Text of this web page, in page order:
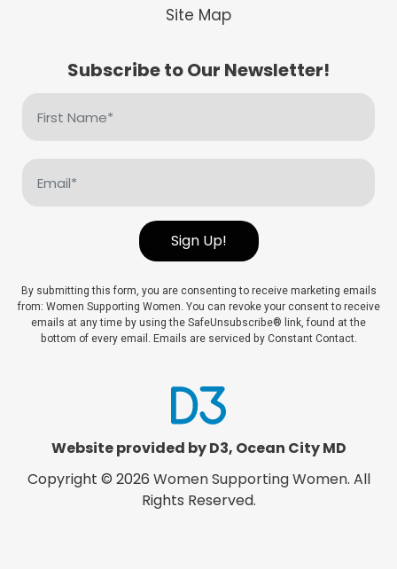
Site Map
Subscribe to Our Newsletter!
Name
(Required)
Sign Up!
By submitting this form, you are consenting to receive marketing emails
from: Women Supporting Women. You can revoke your consent to receive
emails at any time by using the SafeUnsubscribe® link, found at the
bottom of every email. Emails are serviced by Constant Contact.
Website provided by D3, Ocean City MD
Copyright © 2026 Women Supporting Women. All
Rights Reserved.